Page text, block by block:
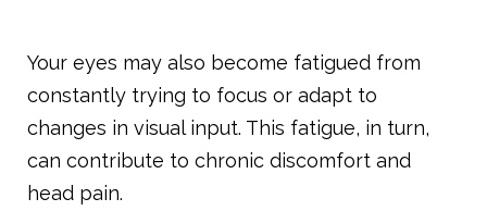
Your eyes may also become fatigued from
constantly trying to focus or adapt to
changes in visual input. This fatigue, in turn,
can contribute to chronic discomfort and
head pain.